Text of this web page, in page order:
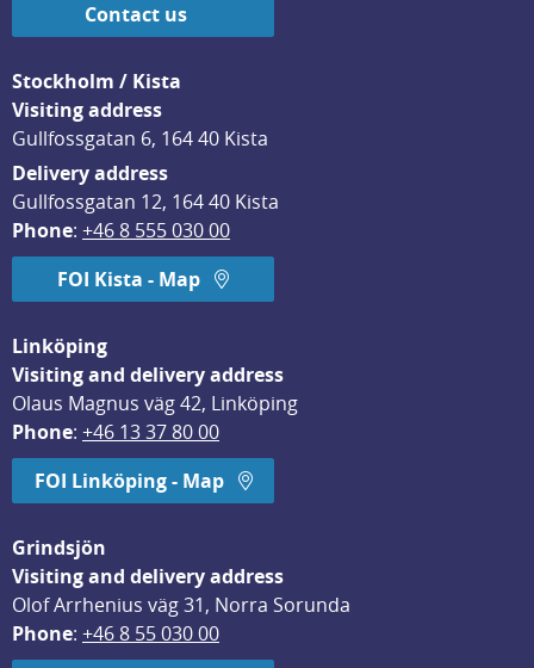
Contact us
Stockholm / Kista
Visiting address
Gullfossgatan 6, 164 40 Kista
Delivery address
Gullfossgatan 12, 164 40 Kista
Phone: +46 8 555 030 00
FOI Kista - Map
Linköping
Visiting and delivery address
Olaus Magnus väg 42, Linköping
Phone: +46 13 37 80 00
FOI Linköping - Map
Grindsjön
Visiting and delivery address
Olof Arrhenius väg 31, Norra Sorunda
Phone: +46 8 55 030 00